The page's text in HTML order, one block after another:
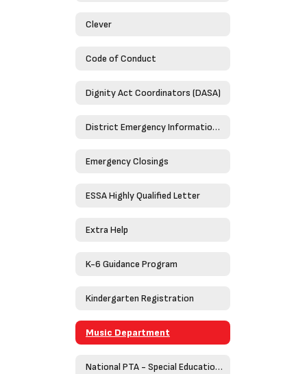
Clever
Code of Conduct
Dignity Act Coordinators (DASA)
District Emergency Information Guide 2023-2024
Emergency Closings
ESSA Highly Qualified Letter
Extra Help
K-6 Guidance Program
Kindergarten Registration
Music Department
National PTA - Special Education Toolkit